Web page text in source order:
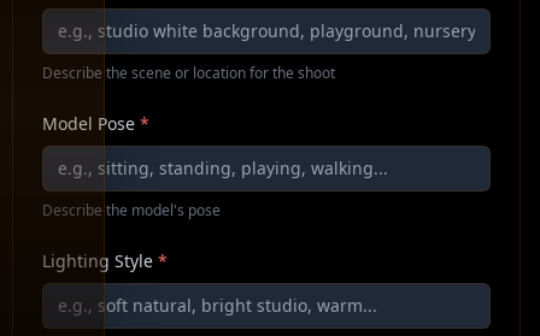
Describe the scene or location for the shoot
Model Pose *
Describe the model's pose
Lighting Style *